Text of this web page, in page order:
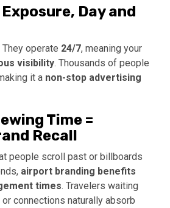
Day and
operate 24/7, meaning your
visibility. Thousands of people
it a non-stop advertising
Time =
Recall
people scroll past or billboards
airport branding benefits
times. Travelers waiting
connections naturally absorb